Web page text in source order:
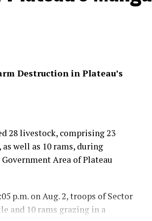
Destruction in Plateau’s
28 livestock, comprising 23
well as 10 rams, during
Area of Plateau
p.m. on Aug. 2, troops of Sector
and 10 rams grazing in a